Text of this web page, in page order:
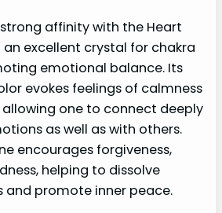
affinity with the Heart
excellent crystal for chakra
emotional balance. Its
evokes feelings of calmness
one to connect deeply
as well as with others.
encourages forgiveness,
helping to dissolve
and promote inner peace.